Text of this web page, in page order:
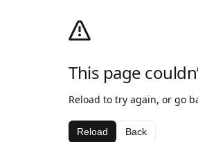
This page
Reload to try again, or go
Reload Back